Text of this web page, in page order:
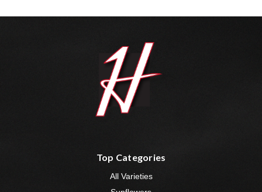
Top Categories
All Varieties